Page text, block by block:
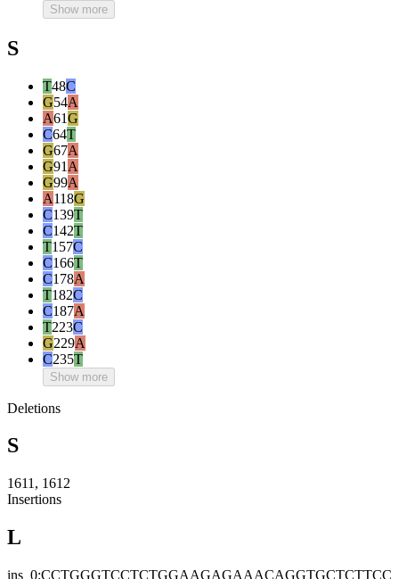
Show more
S
T48C
G54A
A61G
C64T
G67A
G91 A
G99A
A118G
C139T
C142T
T157C
C166T
C178A
T182C
C187A
T223C
G229A
C235T
Show more
Deletions
S
1611, 1612
Insertions
L
ins_0:CCTGGGTCCTCTGGAAGAGAAACAGGTGCTCTTCC